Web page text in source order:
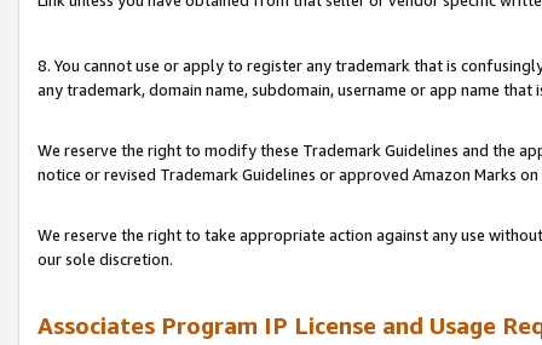
8. You cannot use or apply to register any trademark that is
any trademark, domain name, subdomain, username or app name
We reserve the right to modify these Trademark Guidelines and the
notice or revised Trademark Guidelines or approved Amazon Marks on
We reserve the right to take appropriate action against any use
our sole discretion.
Associates Program IP License and Usage